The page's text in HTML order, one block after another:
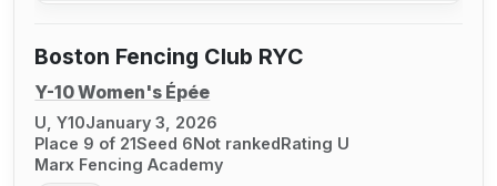
Boston Fencing Club RYC
Y-10 Women's Épée
U, Y10January 3, 2026
Place 9 of 21Seed 6Not rankedRating U
Marx Fencing Academy